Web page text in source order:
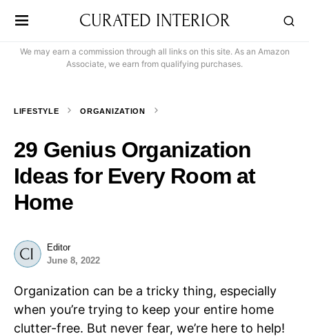
CURATED INTERIOR
We may earn a commission through all links on this site. As an Amazon
Associate, we earn from qualifying purchases.
LIFESTYLE ORGANIZATION
29 Genius Organization
Ideas for Every Room at
Home
Editor
June 8, 2022
Organization can be a tricky thing, especially
when you’re trying to keep your entire home
clutter-free. But never fear, we’re here to help!